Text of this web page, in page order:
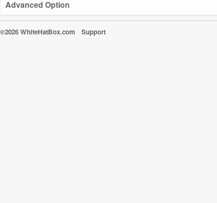
Advanced Option
©2026 WhiteHatBox.com Support